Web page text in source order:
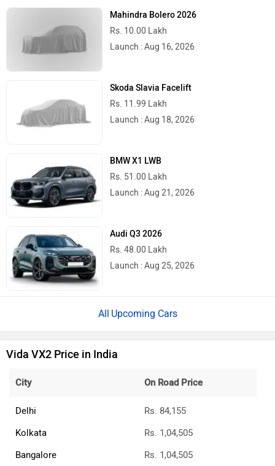
Mahindra Bolero 2026
Rs. 10.00 Lakh
Launch : Aug 16, 2026
Skoda Slavia Facelift
Rs. 11.99 Lakh
Launch : Aug 18, 2026
BMW X1 LWB
Rs. 51.00 Lakh
Launch : Aug 21, 2026
Audi Q3 2026
Rs. 48.00 Lakh
Launch : Aug 25, 2026
Upcoming Cars
Vida VX2 Price in India
City On Road Price
Delhi
Rs. 84,155
Kolkata
Rs. 1,04,505
Bangalore
Rs. 1,04,505